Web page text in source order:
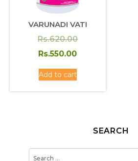
VARUNADI VATI
Rs.620.00Original
Rs.550.00
Rs.550.00.
Add to cart
SEARCH